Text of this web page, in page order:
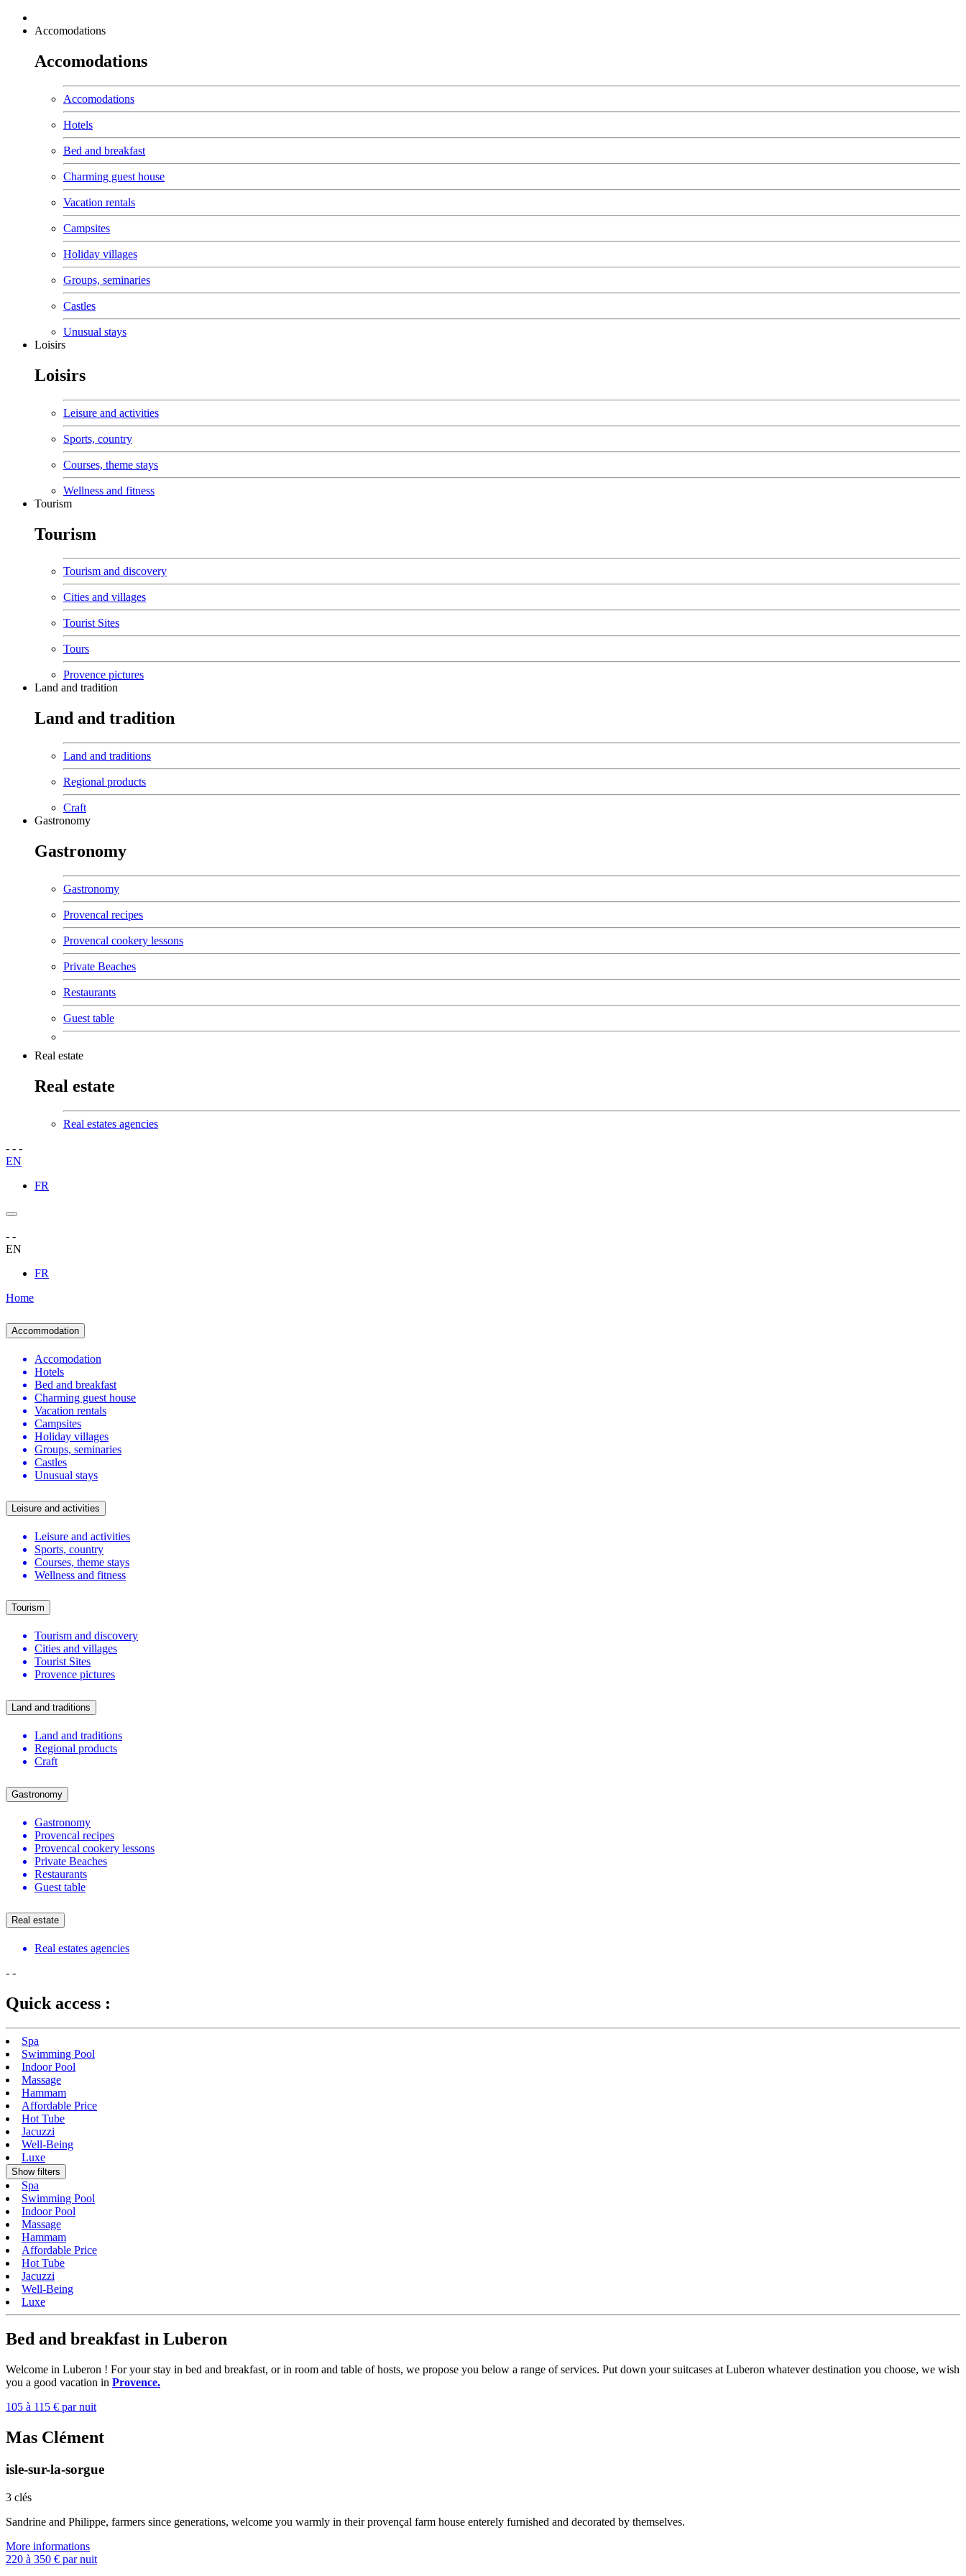
Accomodations
Accomodations
Accomodations
Hotels
Bed and breakfast
Charming guest house
Vacation rentals
Campsites
Holiday villages
Groups, seminaries
Castles
Unusual stays
Loisirs
Loisirs
Leisure and activities
Sports, country
Courses, theme stays
Wellness and fitness
Tourism
Tourism
Tourism and discovery
Cities and villages
Tourist Sites
Tours
Provence pictures
Land and tradition
Land and tradition
Land and traditions
Regional products
Craft
Gastronomy
Gastronomy
Gastronomy
Provencal recipes
Provencal cookery lessons
Private Beaches
Restaurants
Guest table
Real estate
Real estate
Real estates agencies
- - -
EN
FR
- -
EN
FR
Home
Accommodation
Accomodation
Hotels
Bed and breakfast
Charming guest house
Vacation rentals
Campsites
Holiday villages
Groups, seminaries
Castles
Unusual stays
Leisure and activities
Leisure and activities
Sports, country
Courses, theme stays
Wellness and fitness
Tourism
Tourism and discovery
Cities and villages
Tourist Sites
Provence pictures
Land and traditions
Land and traditions
Regional products
Craft
Gastronomy
Gastronomy
Provencal recipes
Provencal cookery lessons
Private Beaches
Restaurants
Guest table
Real estate
Real estates agencies
- -
Quick access :
Spa
Swimming Pool
Indoor Pool
Massage
Hammam
Affordable Price
Hot Tube
Jacuzzi
Well-Being
Luxe
Show filters
Spa
Swimming Pool
Indoor Pool
Massage
Hammam
Affordable Price
Hot Tube
Jacuzzi
Well-Being
Luxe
Bed and breakfast in Luberon
Welcome in Luberon ! For your stay in bed and breakfast, or in room and table of hosts, we propose you below a range of services. Put down your suitcases at Luberon whatever destination you choose, we wish
you a good vacation in Provence.
105 à 115 € par nuit
Mas Clément
isle-sur-la-sorgue
3 clés
Sandrine and Philippe, farmers since generations, welcome you warmly in their provençal farm house enterely furnished and decorated by themselves.
More informations
220 à 350 € par nuit